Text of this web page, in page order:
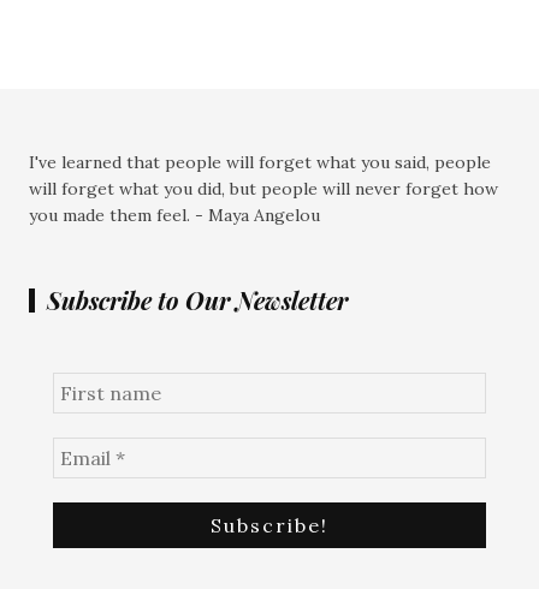
I've learned that people will forget what you said, people
will forget what you did, but people will never forget how
you made them feel. - Maya Angelou
Subscribe to Our Newsletter